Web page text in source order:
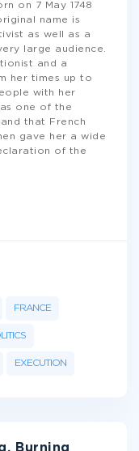
on 7 May 1748
name is
as well as a
large audience.
and a
her times up to
with her
one of the
that French
gave her a wide
of the
FRANCE
EXECUTION
Burning